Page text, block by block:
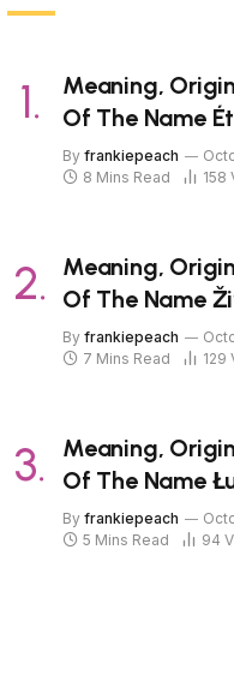
Meaning,
Of The Name
By frankiepeach
8 Mins Read
158
Meaning,
Of The Name
By frankiepeach
7 Mins Read
129
Meaning,
Of The Name
By frankiepeach
5 Mins Read
94